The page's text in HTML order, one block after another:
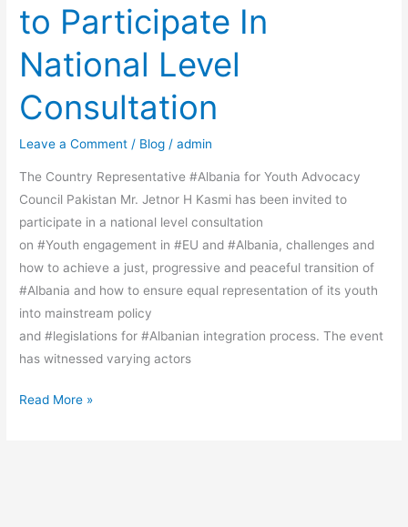
to Participate In
National Level
Consultation
Leave a Comment / Blog /admin
The Country Representative #Albania for Youth Advocacy
Council Pakistan Mr. Jetnor H Kasmi has been invited to
participate in a national level consultation
on #Youth engagement in #EU and #Albania, challenges and
how to achieve a just, progressive and peaceful transition of
#Albania and how to ensure equal representation of its youth
into mainstream policy
and #legislations for #Albanian integration process. The event
has witnessed varying actors
Read More »